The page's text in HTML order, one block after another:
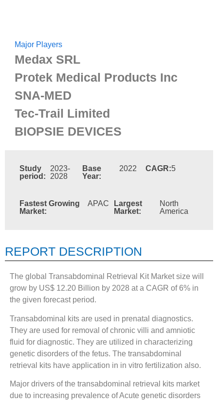
Major Players
Medax SRL
Protek Medical Products Inc
SNA-MED
Tec-Trail Limited
BIOPSIE DEVICES
Study
period:
2023-
2028
Base
Year:
2022 CAGR:5
Fastest Growing
Market:
APAC
Largest
Market:
North
America
REPORT DESCRIPTION
The global Transabdominal Retrieval Kit Market size will
grow by US$ 12.20 Billion by 2028 at a CAGR of 6% in
the given forecast period.
Transabdominal kits are used in prenatal diagnostics.
They are used for removal of chronic villi and amniotic
fluid for diagnostic. They are utilized in characterizing
genetic disorders of the fetus. The transabdominal
retrieval kits have application in in vitro fertilization also.
Major drivers of the transabdominal retrieval kits market
due to increasing prevalence of Acute genetic disorders